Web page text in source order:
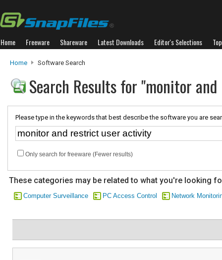
Home Freeware Shareware Latest Downloads Editor's Selections
Home Software Search
Search Results for "monitor
Please type in the keywords that best describe the software you are
Only search for freeware (Fewer results)
These categories may be related to what you're looking
Computer Surveillance PC Access Control Network